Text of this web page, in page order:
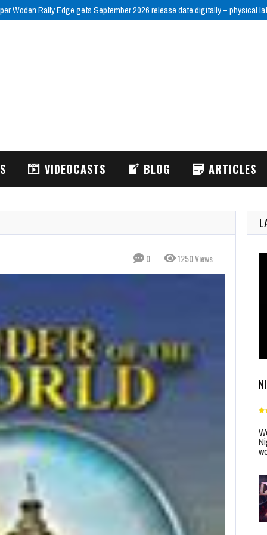
Woden Rally Edge gets September 2026 release date digitally – physical
VIDEOCASTS BLOG ARTICLES
0 1250 Views